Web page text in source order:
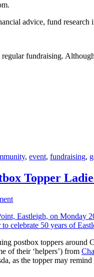
advice, fund
fundraising.
, event, fundraising,
Topper
postbox toppers
of their ‘helpers’) from
as the topper may